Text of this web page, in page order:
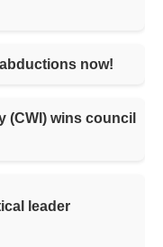
now!
(CWI) wins council
leader